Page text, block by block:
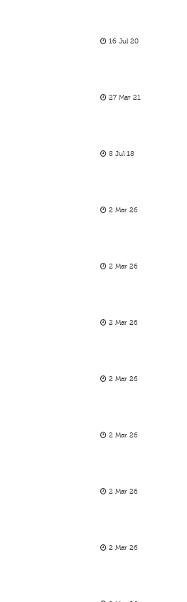
16 Jul 20
27 Mar 21
8 Jul 18
2 Mar 26
2 Mar 26
2 Mar 26
2 Mar 26
2 Mar 26
2 Mar 26
2 Mar 26